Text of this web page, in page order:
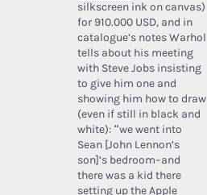
silkscreen ink on canvas)
for 910.000 USD, and in
catalogue’s notes Warhol
tells about his meeting
with Steve Jobs insisting
to give him one and
showing him how to draw
(even if still in black and
white): “we went into
Sean [John Lennon’s
son]’s bedroom–and
there was a kid there
setting up the Apple